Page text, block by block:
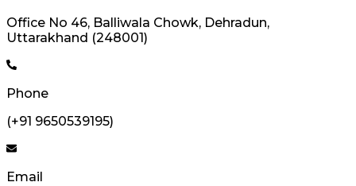
Office No 46, Balliwala Chowk, Dehradun,
Uttarakhand (248001)
Phone
(+91 9650539195)
Email